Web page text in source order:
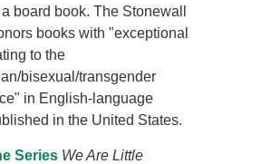
board book. The Stonewall
books with "exceptional
to the
bisexual/transgender
in English-language
in the United States.
Series We Are Little